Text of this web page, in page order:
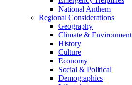
National Anthem
Regional Considerations
Geography
Climate & Environment
History
Culture
Economy
Social & Political
Demographics